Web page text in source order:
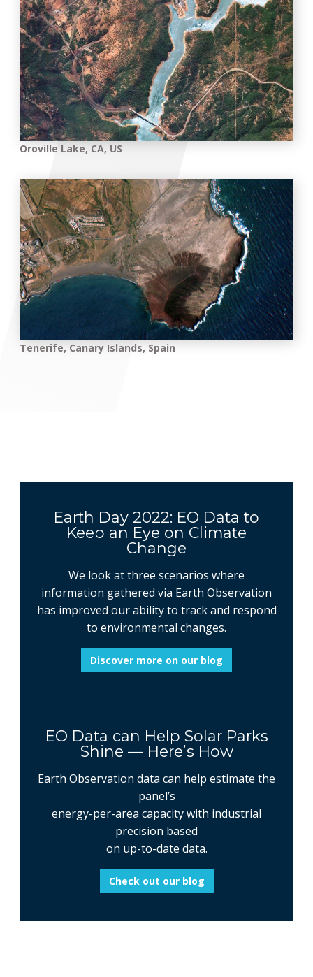
Oroville Lake, CA, US
Tenerife, Canary Islands, Spain
Earth Day 2022: EO Data to
Keep an Eye on Climate
Change
We look at three scenarios where
information gathered via Earth Observation
has improved our ability to track and respond
to environmental changes.
Discover more on our blog
EO Data can Help Solar Parks
Shine — Here’s How
Earth Observation data can help estimate the
panel’s
energy-per-area capacity with industrial
precision based
on up-to-date data.
Check out our blog